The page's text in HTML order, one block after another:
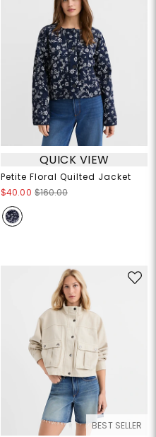
QUICK VIEW
Petite Floral Quilted Jacket
$40.00 $160.00
BEST SELLER